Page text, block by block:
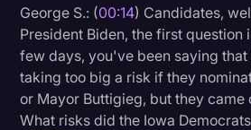
Marketing
Media & Entertainment
News
Paralegal Resources
George S.: (00:14) Candidates,
President Biden, the first question
few days, you've been saying
taking too big a risk if they
or Mayor Buttigieg, but they came
What risks did the Iowa